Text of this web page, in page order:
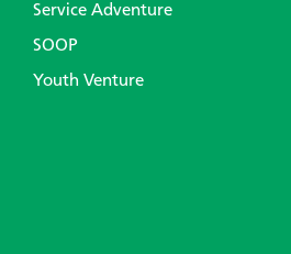
Service Adventure
SOOP
Youth Venture